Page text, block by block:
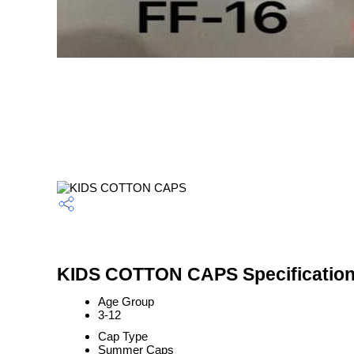
KIDS COTTON CAPS
Age Group
3-12
Cap Type
Summer Caps